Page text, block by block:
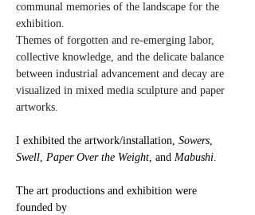
communal memories of the landscape for the
exhibition.
Themes of forgotten and re-emerging labor,
collective knowledge, and the delicate balance
between industrial advancement and decay are
visualized in mixed media sculpture and paper
artworks.
I exhibited the artwork/installation, Sowers,
Swell, Paper Over the Weight, and Mabushi.
The art productions and exhibition were
founded by